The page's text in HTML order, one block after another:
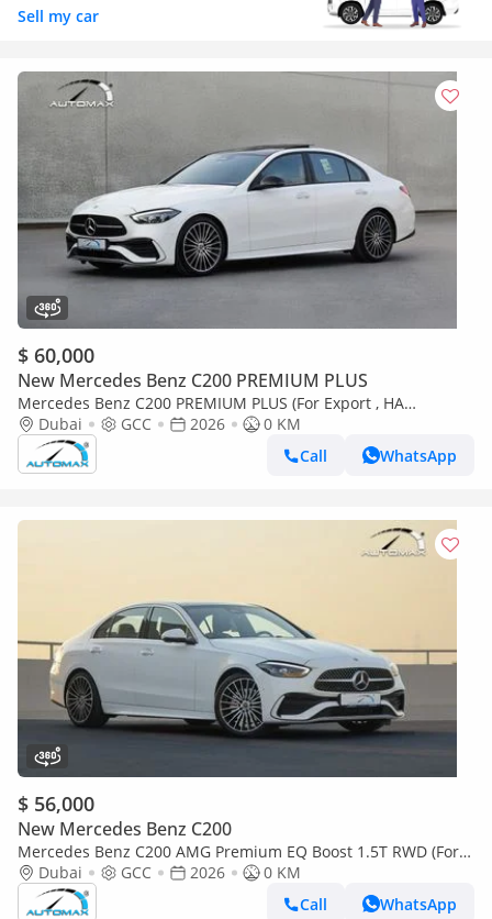
Sell my car
$ 60,000
New Mercedes Benz C200 PREMIUM PLUS
Mercedes Benz C200 PREMIUM PLUS (For Export , НА
ЭКСПОРТ) AMG EQ Boost 1.5T RWD 2026 GCC Без пробега
Dubai GCC 2026
0 KM
Call
WhatsApp
$ 56,000
New Mercedes Benz C200
Mercedes Benz C200 AMG Premium EQ Boost 1.5T RWD (For
Export , НА ЭКСПОРТ) GCC 2026 Без пробега
Dubai GCC 2026
0 KM
Call
WhatsApp